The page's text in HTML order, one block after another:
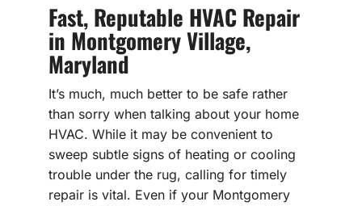
Fast, Reputable HVAC Repair
in Montgomery Village,
Maryland
It’s much, much better to be safe rather
than sorry when talking about your home
HVAC. While it may be convenient to
sweep subtle signs of heating or cooling
trouble under the rug, calling for timely
repair is vital. Even if your Montgomery